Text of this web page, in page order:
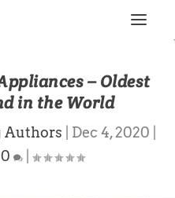
– Oldest
in the World
Authors Dec 4, 2020
0 |